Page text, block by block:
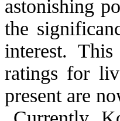
astonishing
the
interest.
ratings for
present are